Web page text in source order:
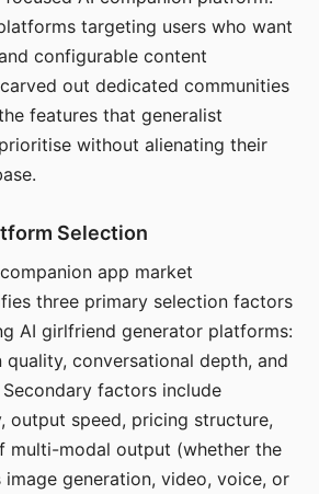
targeting users who want
configurable content
out dedicated communities
features that generalist
without alienating their
Selection
app market
three primary selection factors
AI girlfriend generator platforms:
conversational depth, and
factors include
output speed, pricing structure,
multi-modal output (whether the
generation, video, voice, or